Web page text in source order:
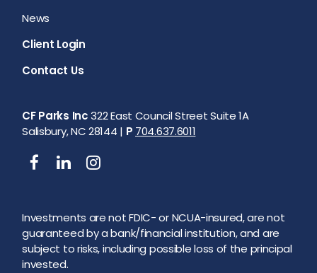
News
Client Login
Contact Us
CF Parks Inc322 East Council Street Suite 1A
Salisbury, NC 28144 | P 704.637.6011
Investments are not FDIC- or NCUA-insured, are not
guaranteed by a bank/financial institution, and are
subject to risks, including possible loss of the principal
invested.